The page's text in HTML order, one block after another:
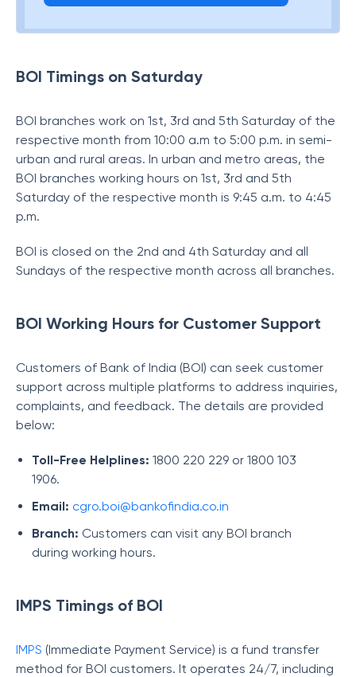
BOI Timings on Saturday
BOI branches work on 1st, 3rd and 5th Saturday of the
respective month from 10:00 a.m to 5:00 p.m. in semi-
urban and rural areas. In urban and metro areas, the
BOI branches working hours on 1st, 3rd and 5th
Saturday of the respective month is 9:45 a.m. to 4:45
p.m.
BOI is closed on the 2nd and 4th Saturday and all
Sundays of the respective month across all branches.
BOI Working Hours for Customer Support
Customers of Bank of India (BOI) can seek customer
support across multiple platforms to address inquiries,
complaints, and feedback. The details are provided
below:
Toll-Free Helplines: 1800 220 229 or 1800 103
1906.
Email: cgro.boi@bankofindia.co.in
Branch: Customers can visit any BOI branch
during working hours.
IMPS Timings of BOI
IMPS (Immediate Payment Service) is a fund transfer
method for BOI customers. It operates 24/7, including